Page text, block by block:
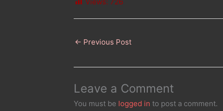
← Previous Post
Leave a Comment
You must be logged in to post a comment.